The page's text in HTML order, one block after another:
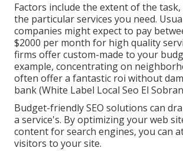
Factors include the extent of the task,
the particular services you need.
companies might expect to pay
$2000 per month for high quality
firms offer custom-made to your
example, concentrating on
often offer a fantastic roi without
bank (White Label Local Seo El
Budget-friendly SEO solutions can
a service's. By optimizing your web
content for search engines, you can
visitors to your site.